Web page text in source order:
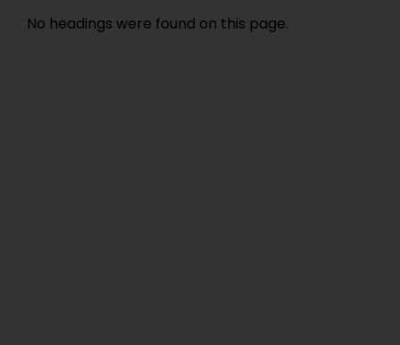
No headings were found on this page.